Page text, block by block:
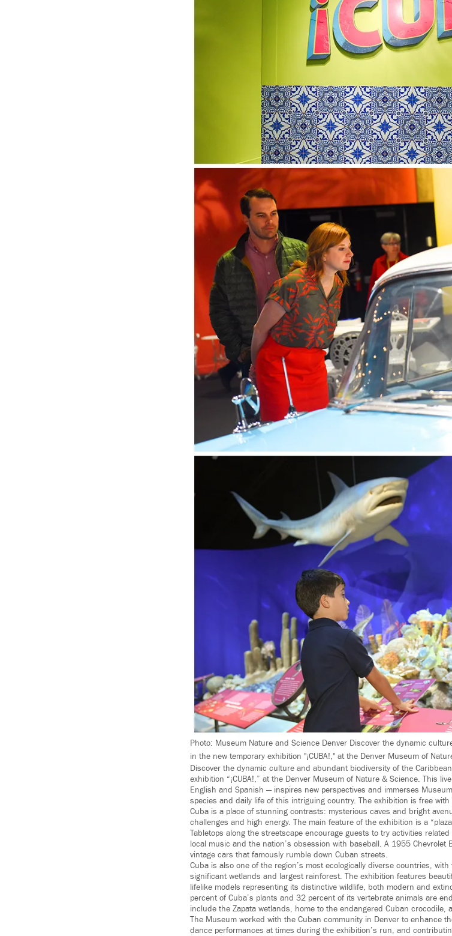
Photo: Museum Nature and Science Denver Discover the dynamic
in the new temporary exhibition "¡CUBA!," at the Denver Museum of
Discover the dynamic culture and abundant biodiversity of the
exhibition “¡CUBA!,” at the Denver Museum of Nature & Science. This
English and Spanish — inspires new perspectives and immerses
species and daily life of this intriguing country. The exhibition is free
Cuba is a place of stunning contrasts: mysterious caves and bright
challenges and high energy. The main feature of the exhibition is a
Tabletops along the streetscape encourage guests to try activities
local music and the nation’s obsession with baseball. A 1955
vintage cars that famously rumble down Cuban streets.
Cuba is also one of the region’s most ecologically diverse countries,
significant wetlands and largest rainforest. The exhibition features
lifelike models representing its distinctive wildlife, both modern and
percent of Cuba’s plants and 32 percent of its vertebrate animals are
include the Zapata wetlands, home to the endangered Cuban crocodile,
The Museum worked with the Cuban community in Denver to enhance
dance performances at times during the exhibition’s run, and